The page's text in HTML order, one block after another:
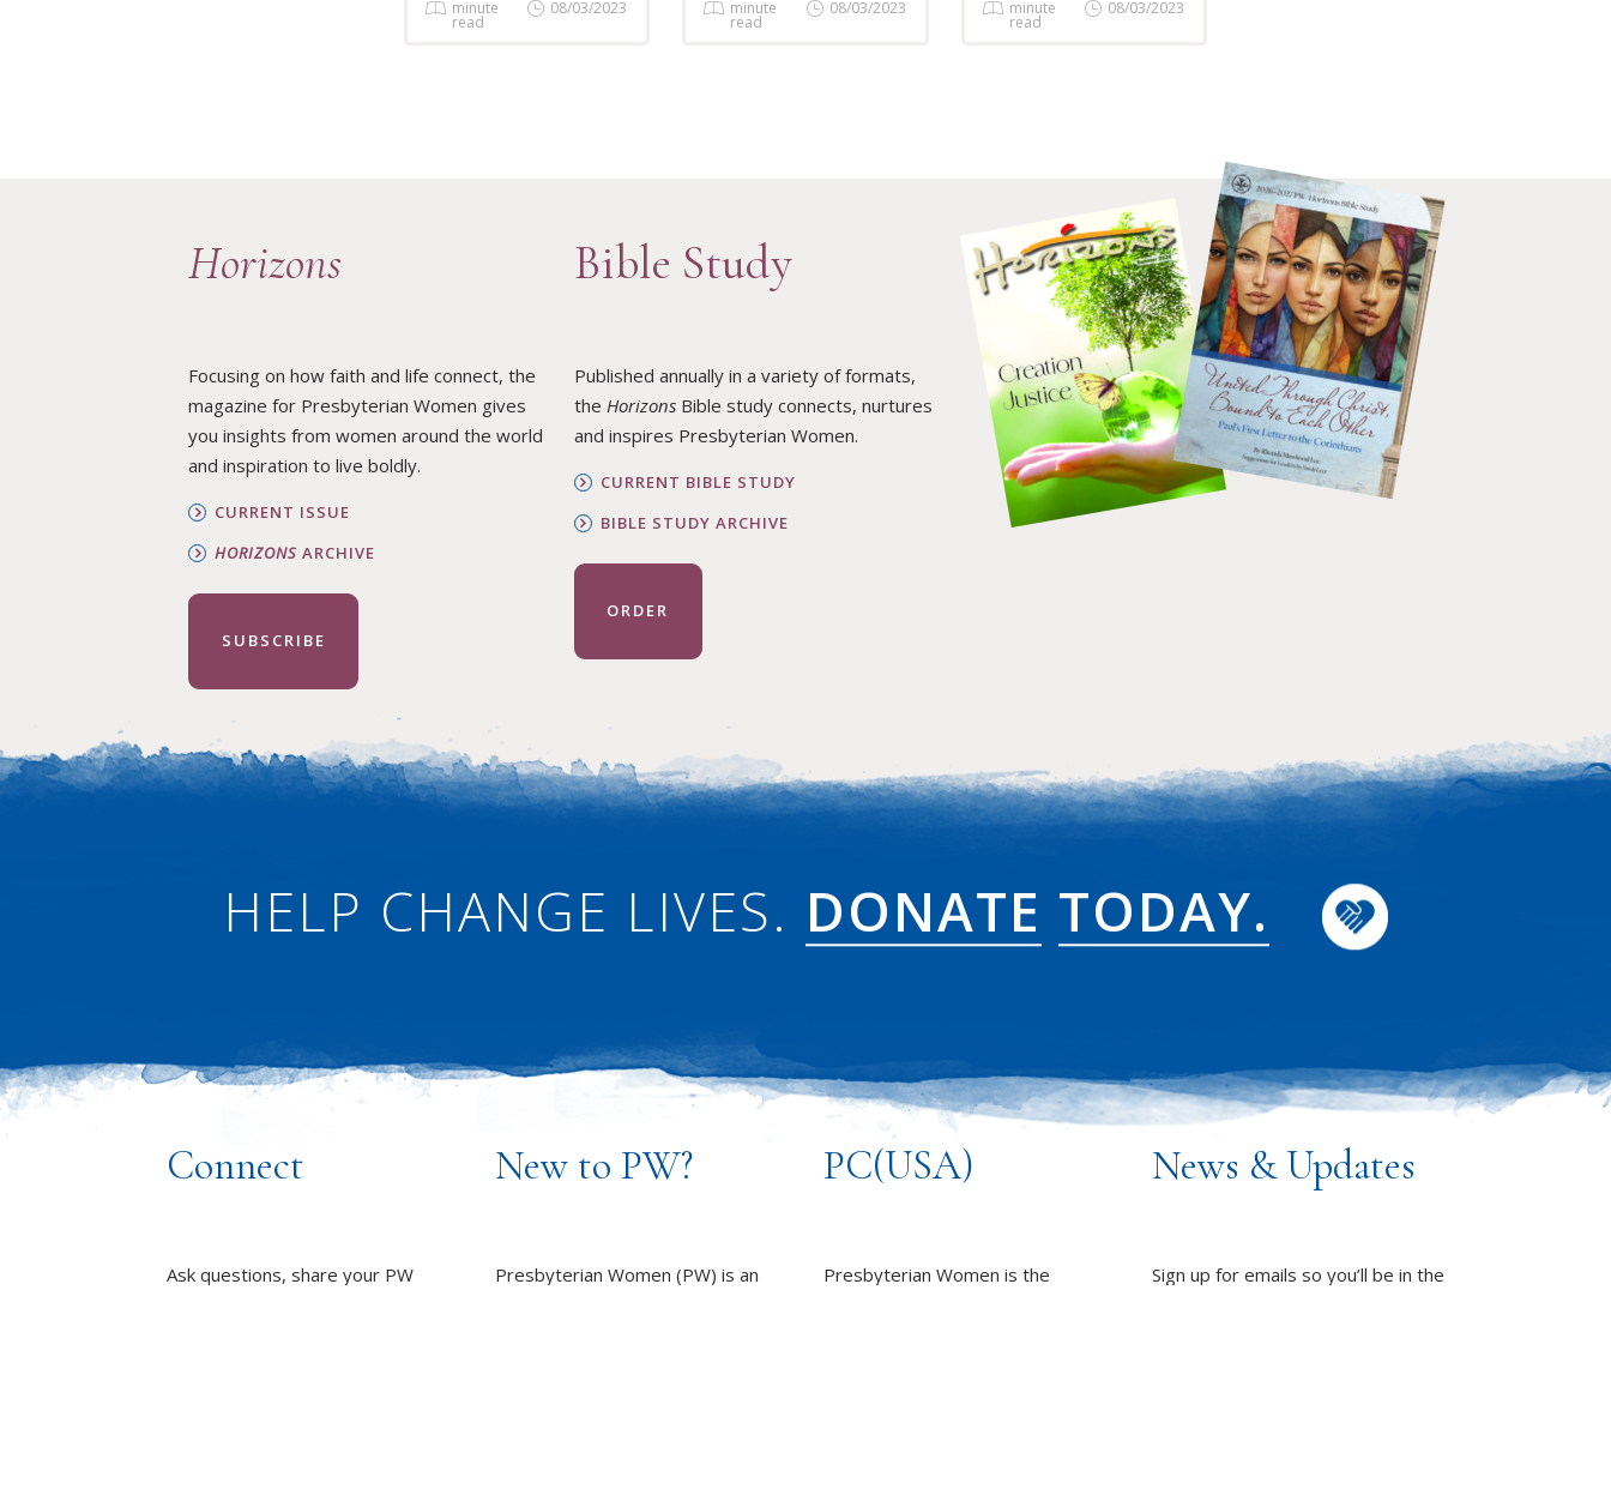
minute
read
08/03/2023 minute
read
08/03/2023 minute
read
08/03/2023
Horizons
Focusing on how faith and life connect, the
magazine for Presbyterian Women gives
you insights from women around the world
and inspiration to live boldly.
CURRENT ISSUE
HORIZONS ARCHIVE
SUBSCRIBE
Bible Study
Published annually in a variety of formats,
the HorizonsBible study connects, nurtures
and inspires Presbyterian Women.
CURRENT BIBLE STUDY
BIBLE STUDY ARCHIVE
ORDER
HELP CHANGE LIVES. DONATE TODAY.
Connect
Ask questions, share your PW
New to PW?
Presbyterian Women (PW) is an
PC(USA)
Presbyterian Women is the
News & Updates
Sign up for emails so you’ll be in the